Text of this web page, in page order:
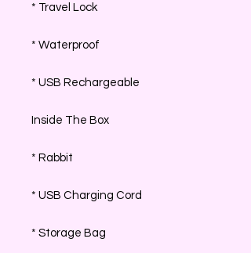
* Travel Lock
* Waterproof
* USB Rechargeable
Inside The Box
* Rabbit
* USB Charging Cord
* Storage Bag